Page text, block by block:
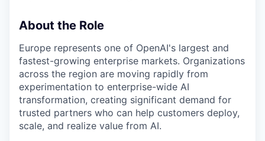
About the Role
Europe represents one of OpenAI's largest and
fastest-growing enterprise markets. Organizations
across the region are moving rapidly from
experimentation to enterprise-wide AI
transformation, creating significant demand for
trusted partners who can help customers deploy,
scale, and realize value from AI.